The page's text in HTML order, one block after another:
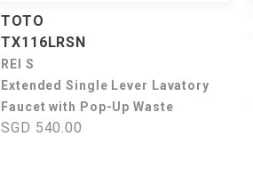
TOTO
TX116LRSN
REI S
Extended Single Lever Lavatory
Faucet with Pop-Up Waste
SGD 540.00